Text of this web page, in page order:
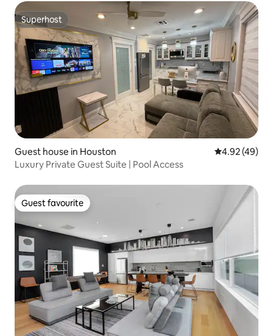
Superhost
Superhost
Guest house in Houston 4.92 out of 5
4.92 (49)
Luxury Private Guest Suite | Pool Access
Guest favourite
Guest favourite